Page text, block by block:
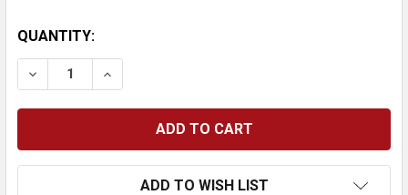
CURRENT
STOCK:
QUANTITY:
DECREASE QUANTITY:INCREASE QUANTITY:
ADD TO WISH LIST